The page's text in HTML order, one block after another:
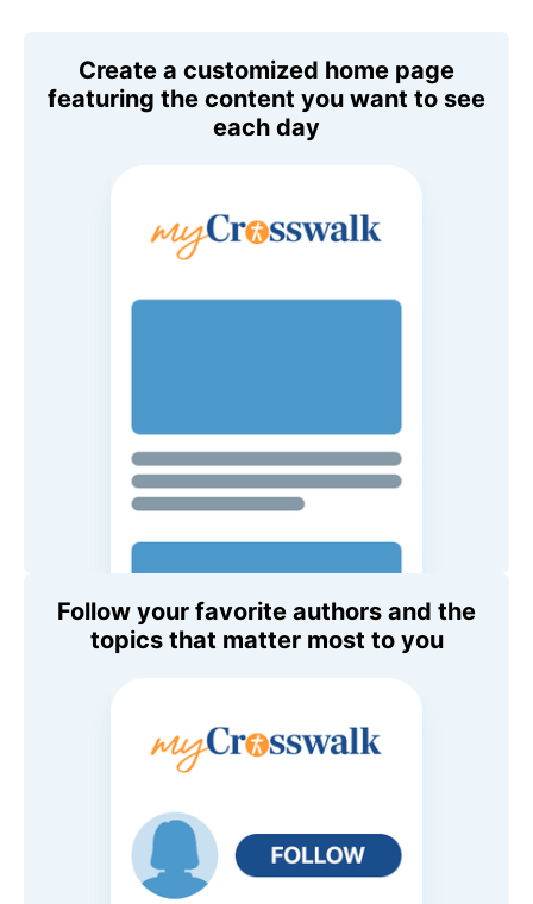
Create a customized home page
featuring the content you want to see
each day
Follow your favorite authors and the
topics that matter most to you